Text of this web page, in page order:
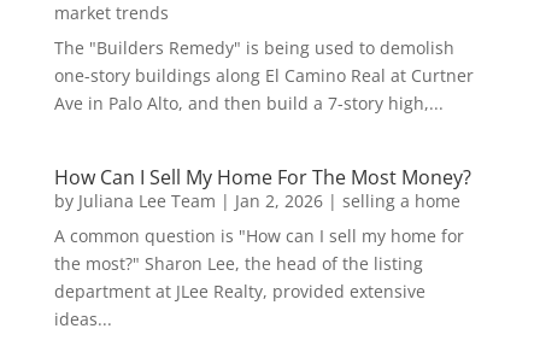
market trends
The "Builders Remedy" is being used to demolish
one-story buildings along El Camino Real at Curtner
Ave in Palo Alto, and then build a 7-story high,...
How Can I Sell My Home For The Most Money?
by Juliana Lee Team | Jan 2, 2026| selling a home
A common question is "How can I sell my home for
the most?" Sharon Lee, the head of the listing
department at JLee Realty, provided extensive
ideas...